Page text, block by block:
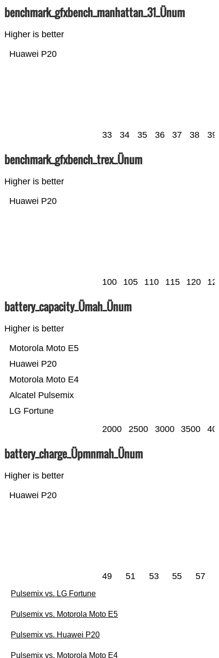
benchmark_gfxbench_manhattan_31_Ünum
Higher is better
Huawei P20
33 34 35 36 37 38 39
benchmark_gfxbench_trex_Ünum
Higher is better
Huawei P20
100 105 110 115 120
battery_capacity_Ümah_Ünum
Higher is better
LG Fortune
Alcatel Pulsemix
Motorola Moto E4
Huawei P20
Motorola Moto E5
2000 2500 3000 3500
battery_charge_Üpmnmah_Ünum
Higher is better
Huawei P20
49 51 53 55 57
Pulsemix vs. LG Fortune
Pulsemix vs. Motorola Moto E5
Pulsemix vs. Huawei P20
Pulsemix vs. Motorola Moto E4